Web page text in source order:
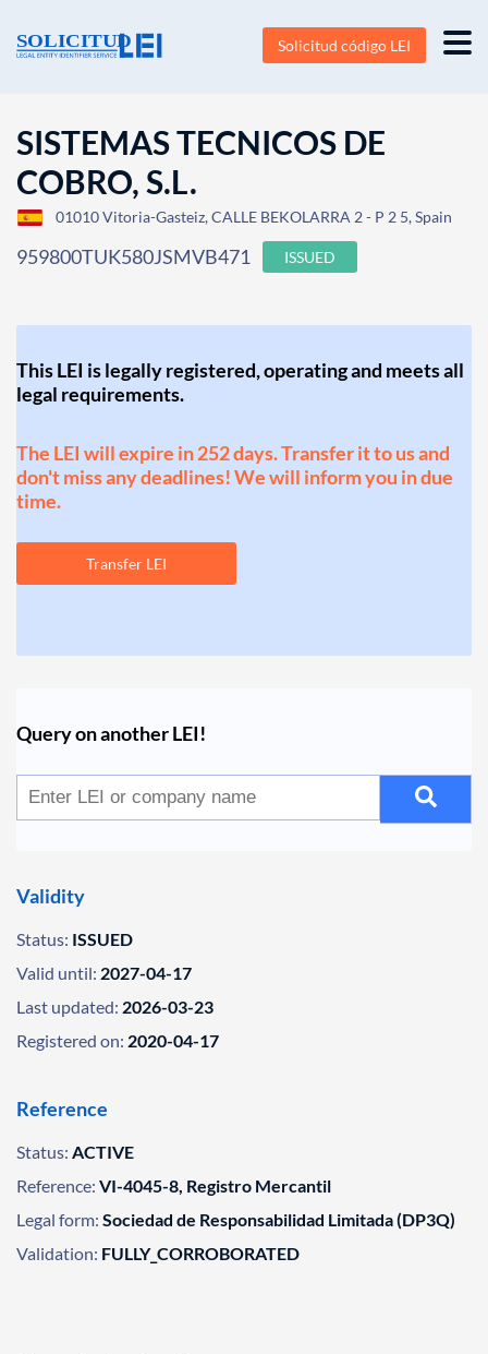
Solicitud código LEI
SISTEMAS TECNICOS DE
COBRO, S.L.
01010 Vitoria-Gasteiz, CALLE BEKOLARRA 2 - P 2 5, Spain
959800TUK580JSMVB471 ISSUED
This LEI is legally registered, operating and meets all
legal requirements.
The LEI will expire in 252 days. Transfer it to us and
don't miss any deadlines! We will inform you in due
time.
Transfer LEI
Query on another LEI!
Validity
Status: ISSUED
Valid until: 2027-04-17
Last updated: 2026-03-23
Registered on: 2020-04-17
Reference
Status: ACTIVE
Reference: VI-4045-8, Registro Mercantil
Legal form: Sociedad de Responsabilidad Limitada (DP3Q)
Validation: FULLY_CORROBORATED